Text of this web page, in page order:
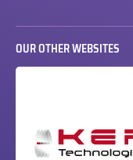
OUR OTHER WEBSITES